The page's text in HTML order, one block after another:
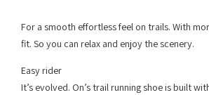
For a smooth effortless feel on trails. With
fit. So you can relax and enjoy the scenery.
Easy rider
It’s evolved. On’s trail running shoe is built